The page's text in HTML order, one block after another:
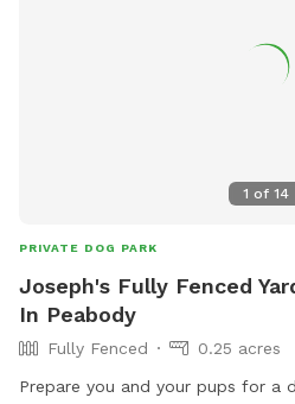
1 of 14
PRIVATE DOG PARK
Joseph's Fully Fenced
In Peabody
Fully Fenced
0.25 acres
Prepare you and your pups for a